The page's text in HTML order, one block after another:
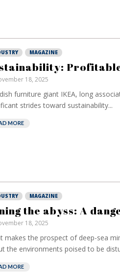
MAGAZINE
18, 2025
furniture giant IKEA, long
strides toward sustainability...
MORE
MAGAZINE
the abyss: A
18, 2025
makes the prospect of deep-sea
the environments poised to be
MORE